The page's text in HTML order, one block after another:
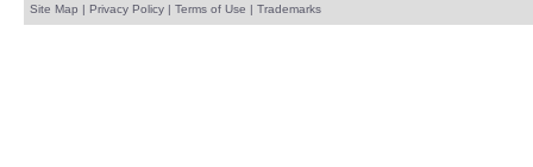
Site Map | Privacy Policy| Terms of Use | Trademarks